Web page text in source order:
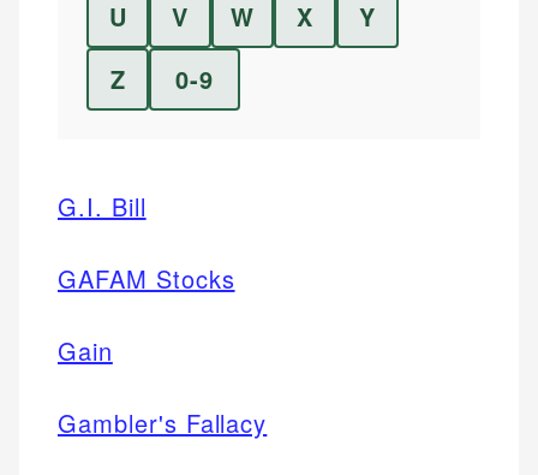
U
V W X
Y
Z
0-9
G.I. Bill
GAFAM Stocks
Gain
Gambler's Fallacy